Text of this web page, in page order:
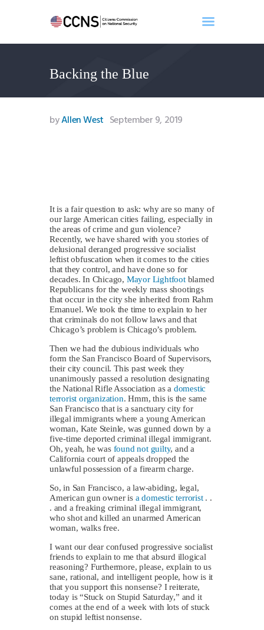
Backing the Blue
Home
About
Events
byAllen West September 9, 2019
It is a fair question to ask: why are so many of
our large American cities failing, especially in
the areas of crime and gun violence?
Recently, we have shared with you stories of
delusional deranged progressive socialist
leftist obfuscation when it comes to the cities
that they control, and have done so for
decades. In Chicago, Mayor Lightfootblamed
Republicans for the weekly mass shootings
that occur in the city she inherited from Rahm
Emanuel. We took the time to explain to her
that criminals do not follow laws and that
Chicago’s problem is Chicago’s problem.
Then we had the dubious individuals who
form the San Francisco Board of Supervisors,
their city council. This past week they
unanimously passed a resolution designating
the National Rifle Association as a domestic
terrorist organization. Hmm, this is the same
San Francisco that is a sanctuary city for
illegal immigrants where a young American
woman, Kate Steinle, was gunned down by a
five-time deported criminal illegal immigrant.
Oh, yeah, he was found not guilty, and a
California court of appeals dropped the
unlawful possession of a firearm charge.
So, in San Francisco, a law-abiding, legal,
American gun owner is a domestic terrorist. .
. and a freaking criminal illegal immigrant,
who shot and killed an unarmed American
woman, walks free.
I want our dear confused progressive socialist
friends to explain to me that absurd illogical
reasoning? Furthermore, please, explain to us
sane, rational, and intelligent people, how is it
that you support this nonsense? I reiterate,
today is “Stuck on Stupid Saturday,” and it
comes at the end of a week with lots of stuck
on stupid leftist nonsense.